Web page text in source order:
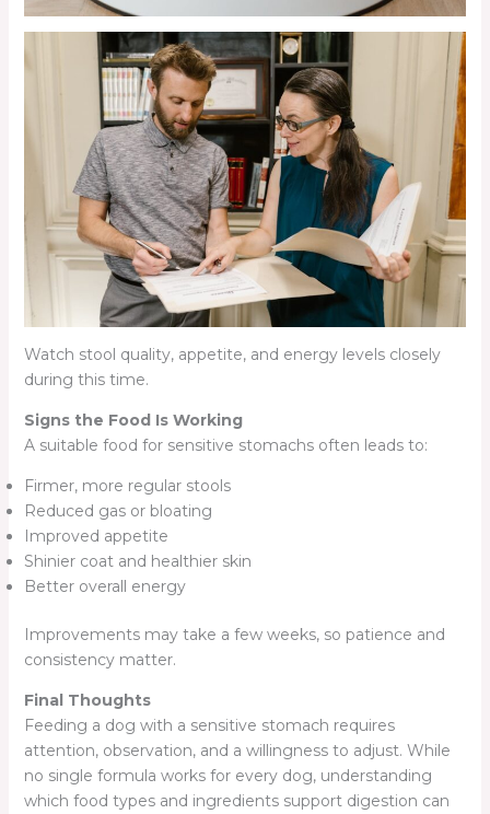
Watch stool quality, appetite, and energy levels closely
during this time.
Signs the Food Is Working
A suitable food for sensitive stomachs often leads to:
Firmer, more regular stools
Reduced gas or bloating
Improved appetite
Shinier coat and healthier skin
Better overall energy
Improvements may take a few weeks, so patience and
consistency matter.
Final Thoughts
Feeding a dog with a sensitive stomach requires
attention, observation, and a willingness to adjust. While
no single formula works for every dog, understanding
which food types and ingredients support digestion can